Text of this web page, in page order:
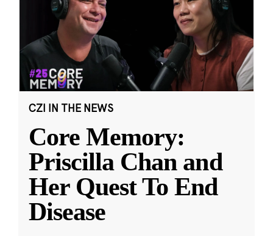
CZI IN THE NEWS
Core Memory:
Priscilla Chan and
Her Quest To End
Disease